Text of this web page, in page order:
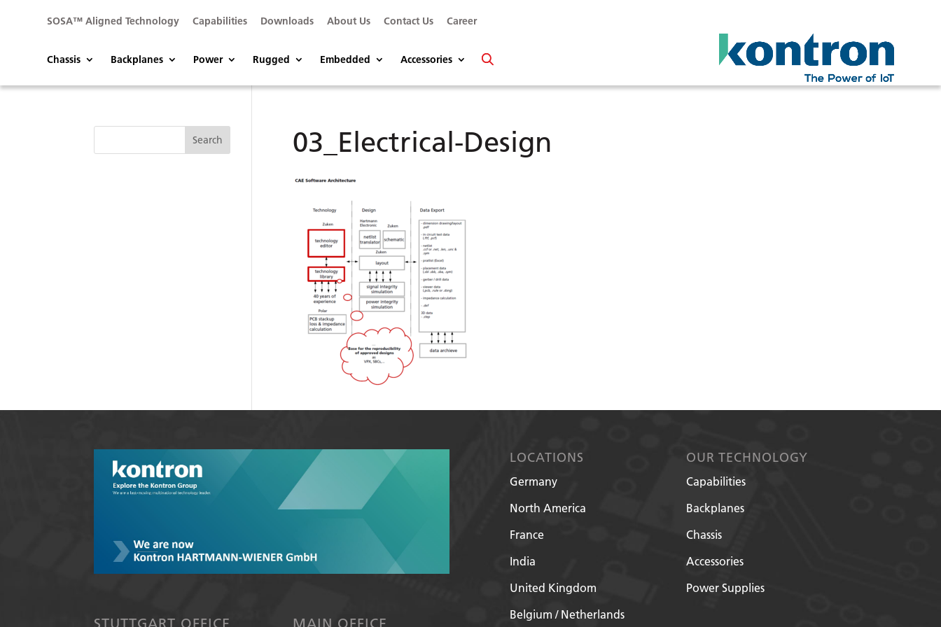
SOSA™ Aligned Technology Capabilities Downloads About Us Contact Us Career
Chassis Backplanes Power Rugged Embedded Accessories
03_Electrical-Design
STUTTGART OFFICE MAIN OFFICE
LOCATIONS
Germany
North America
France
India
United Kingdom
Belgium / Netherlands
OUR TECHNOLOGY
Capabilities
Backplanes
Chassis
Accessories
Power Supplies